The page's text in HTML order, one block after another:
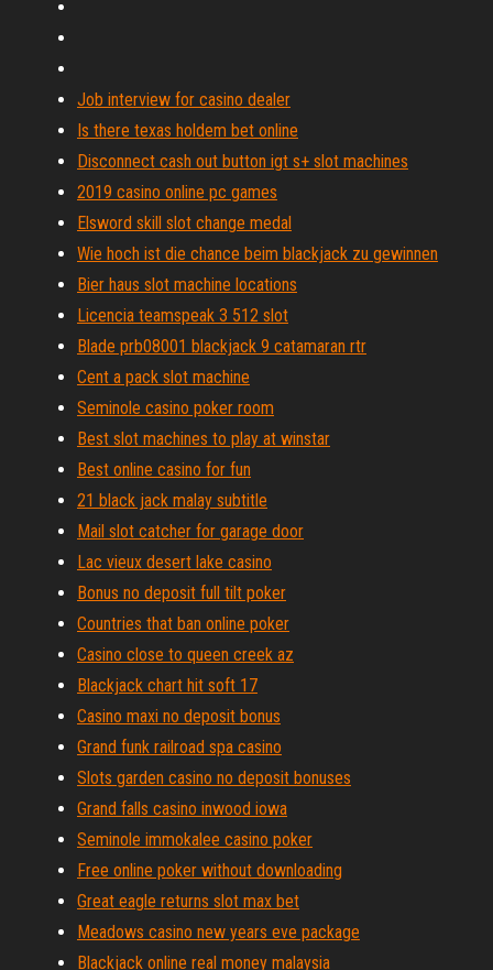
Job interview for casino dealer
Is there texas holdem bet online
Disconnect cash out button igt s+ slot machines
2019 casino online pc games
Elsword skill slot change medal
Wie hoch ist die chance beim blackjack zu gewinnen
Bier haus slot machine locations
Licencia teamspeak 3 512 slot
Blade prb08001 blackjack 9 catamaran rtr
Cent a pack slot machine
Seminole casino poker room
Best slot machines to play at winstar
Best online casino for fun
21 black jack malay subtitle
Mail slot catcher for garage door
Lac vieux desert lake casino
Bonus no deposit full tilt poker
Countries that ban online poker
Casino close to queen creek az
Blackjack chart hit soft 17
Casino maxi no deposit bonus
Grand funk railroad spa casino
Slots garden casino no deposit bonuses
Grand falls casino inwood iowa
Seminole immokalee casino poker
Free online poker without downloading
Great eagle returns slot max bet
Meadows casino new years eve package
Blackjack online real money malaysia